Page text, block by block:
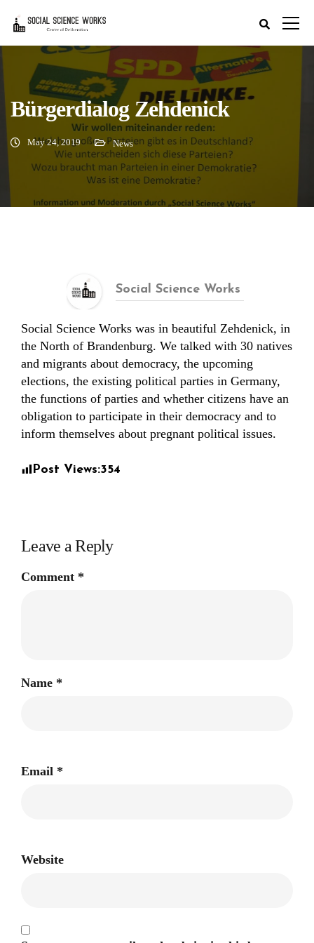
Bürgerdialog Zehdenick
May 24, 2019 News
Social Science Works
Social Science Works was in beautiful Zehdenick, in
the North of Brandenburg. We talked with 30 natives
and migrants about democracy, the upcoming
elections, the existing political parties in Germany,
the functions of parties and whether citizens have an
obligation to participate in their democracy and to
inform themselves about pregnant political issues.
Post Views:354
Leave a Reply
Comment *
Name *
Email *
Website